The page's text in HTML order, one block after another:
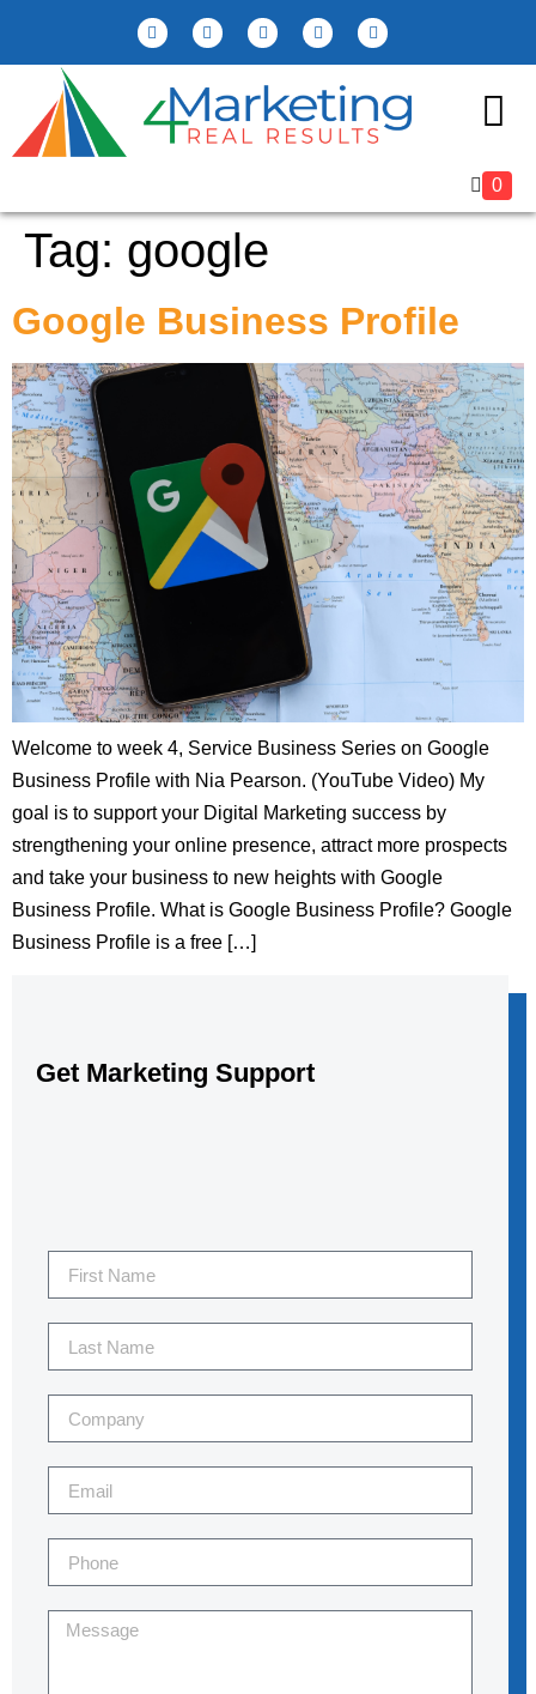
0
Tag: google
Google Business Profile
Welcome to week 4, Service Business Series on Google
Business Profile with Nia Pearson. (YouTube Video) My
goal is to support your Digital Marketing success by
strengthening your online presence, attract more prospects
and take your business to new heights with Google
Business Profile. What is Google Business Profile? Google
Business Profile is a free […]
Get Marketing Support